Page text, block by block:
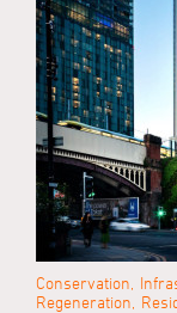
Conservation
Regeneration